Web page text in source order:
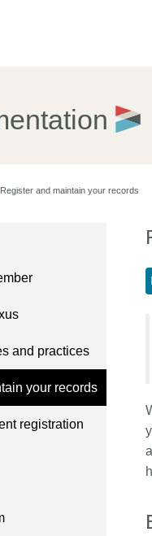
Events
Working for you
Working groups
Code of conduct
Register and maintain your records
and practices
your records
registration